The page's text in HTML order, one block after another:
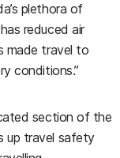
plethora of
reduced air
made travel to
conditions.”
section of the
up travel safety